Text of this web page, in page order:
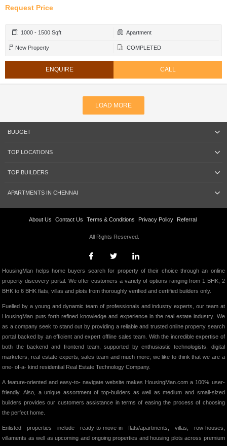
Request Price
1000 - 1500 Sqft Apartment
New Property COMPLETED
ENQUIRE CALL
LOAD MORE
BUDGET
TOP LOCATIONS
TOP BUILDERS
APARTMENTS IN CHENNAI
About Us Contact Us Terms & Conditions Privacy Policy Referral
All Rights Reserved.
HousingMan helps home buyers search for property of their choice through an online
property discovery portal. We offer customers a variety of options ranging from 1 BHK, 2
BHK to 6 BHK flats, villas and plots from thoroughly verified and certified builders only.
Fuelled by a young and dynamic team of professionals and industry experts, our team at
HousingMan puts forth refined knowledge and experience in the real estate industry. We
as a company seek to stand out by providing a reliable and trusted online property search
portal backed by an efficient and expert offline sales team. With the incredible expertise of
both the backend and frontend team, supported by enthusiastic technologists, digital
marketers, real estate experts, sales team and much more; we like to think that we are a
one- of-a- kind residential Real Estate Technology Company.
A feature-oriented and easy-to- navigate website makes HousingMan.com a 100% user-
friendly. Also, a unique assortment of top-builders as well as medium and small-sized
builders provides our customers assistance in terms of easing the process of choosing
the perfect home.
Enlisted properties include ready-to-move-in flats/apartments, villas, row-houses,
villaments as well as upcoming and ongoing properties and housing plots across premium